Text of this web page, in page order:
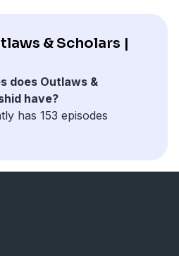
& Scholars |
does Outlaws &
have?
has 153 episodes